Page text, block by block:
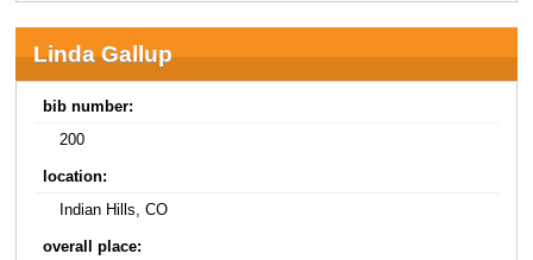
Linda Gallup
bib number:
200
location:
Indian Hills, CO
overall place: